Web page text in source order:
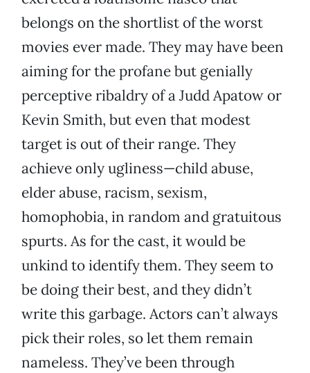
belongs on the shortlist of the worst
movies ever made. They may have been
aiming for the profane but genially
perceptive ribaldry of a Judd Apatow or
Kevin Smith, but even that modest
target is out of their range. They
achieve only ugliness—child abuse,
elder abuse, racism, sexism,
homophobia, in random and gratuitous
spurts. As for the cast, it would be
unkind to identify them. They seem to
be doing their best, and they didn’t
write this garbage. Actors can’t always
pick their roles, so let them remain
nameless. They’ve been through